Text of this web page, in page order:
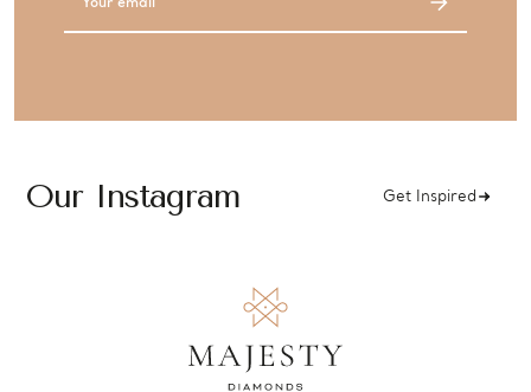
Our Instagram Get Inspired